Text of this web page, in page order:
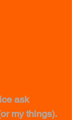
ask
my things).